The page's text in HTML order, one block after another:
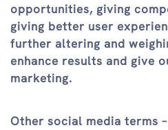
opportunities, giving
giving better user
further altering and
enhance results and give
marketing.
Other social media terms –